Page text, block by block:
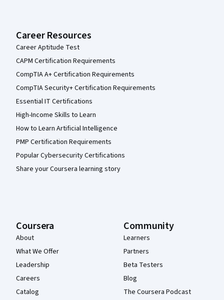
Career Resources
Career Aptitude Test
CAPM Certification Requirements
CompTIA A+ Certification Requirements
CompTIA Security+ Certification Requirements
Essential IT Certifications
High-Income Skills to Learn
How to Learn Artificial Intelligence
PMP Certification Requirements
Popular Cybersecurity Certifications
Share your Coursera learning story
Coursera
About
What We Offer
Leadership
Careers
Catalog
Community
Learners
Partners
Beta Testers
Blog
The Coursera Podcast